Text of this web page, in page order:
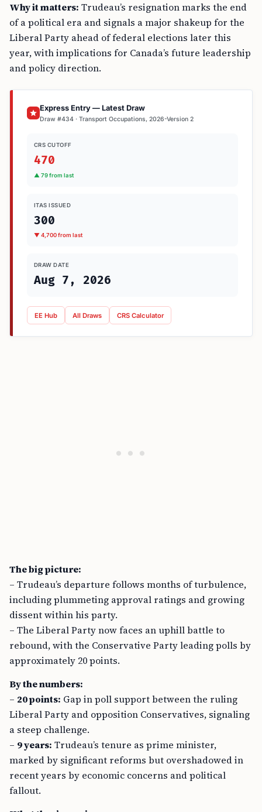
Why it matters: Trudeau’s resignation marks the end
of a political era and signals a major shakeup for the
Liberal Party ahead of federal elections later this
year, with implications for Canada’s future leadership
and policy direction.
Express Entry — Latest Draw
Draw #434 · Transport Occupations, 2026-Version 2
CRS CUTOFF
470
▲ 79 from last
ITAS ISSUED
300
▼ 4,700 from last
DRAW DATE
Aug 7, 2026
EE Hub All Draws CRS Calculator
The big picture:
– Trudeau’s departure follows months of turbulence,
including plummeting approval ratings and growing
dissent within his party.
– The Liberal Party now faces an uphill battle to
rebound, with the Conservative Party leading polls by
approximately 20 points.
By the numbers:
– 20 points: Gap in poll support between the ruling
Liberal Party and opposition Conservatives, signaling
a steep challenge.
– 9 years: Trudeau’s tenure as prime minister,
marked by significant reforms but overshadowed in
recent years by economic concerns and political
fallout.